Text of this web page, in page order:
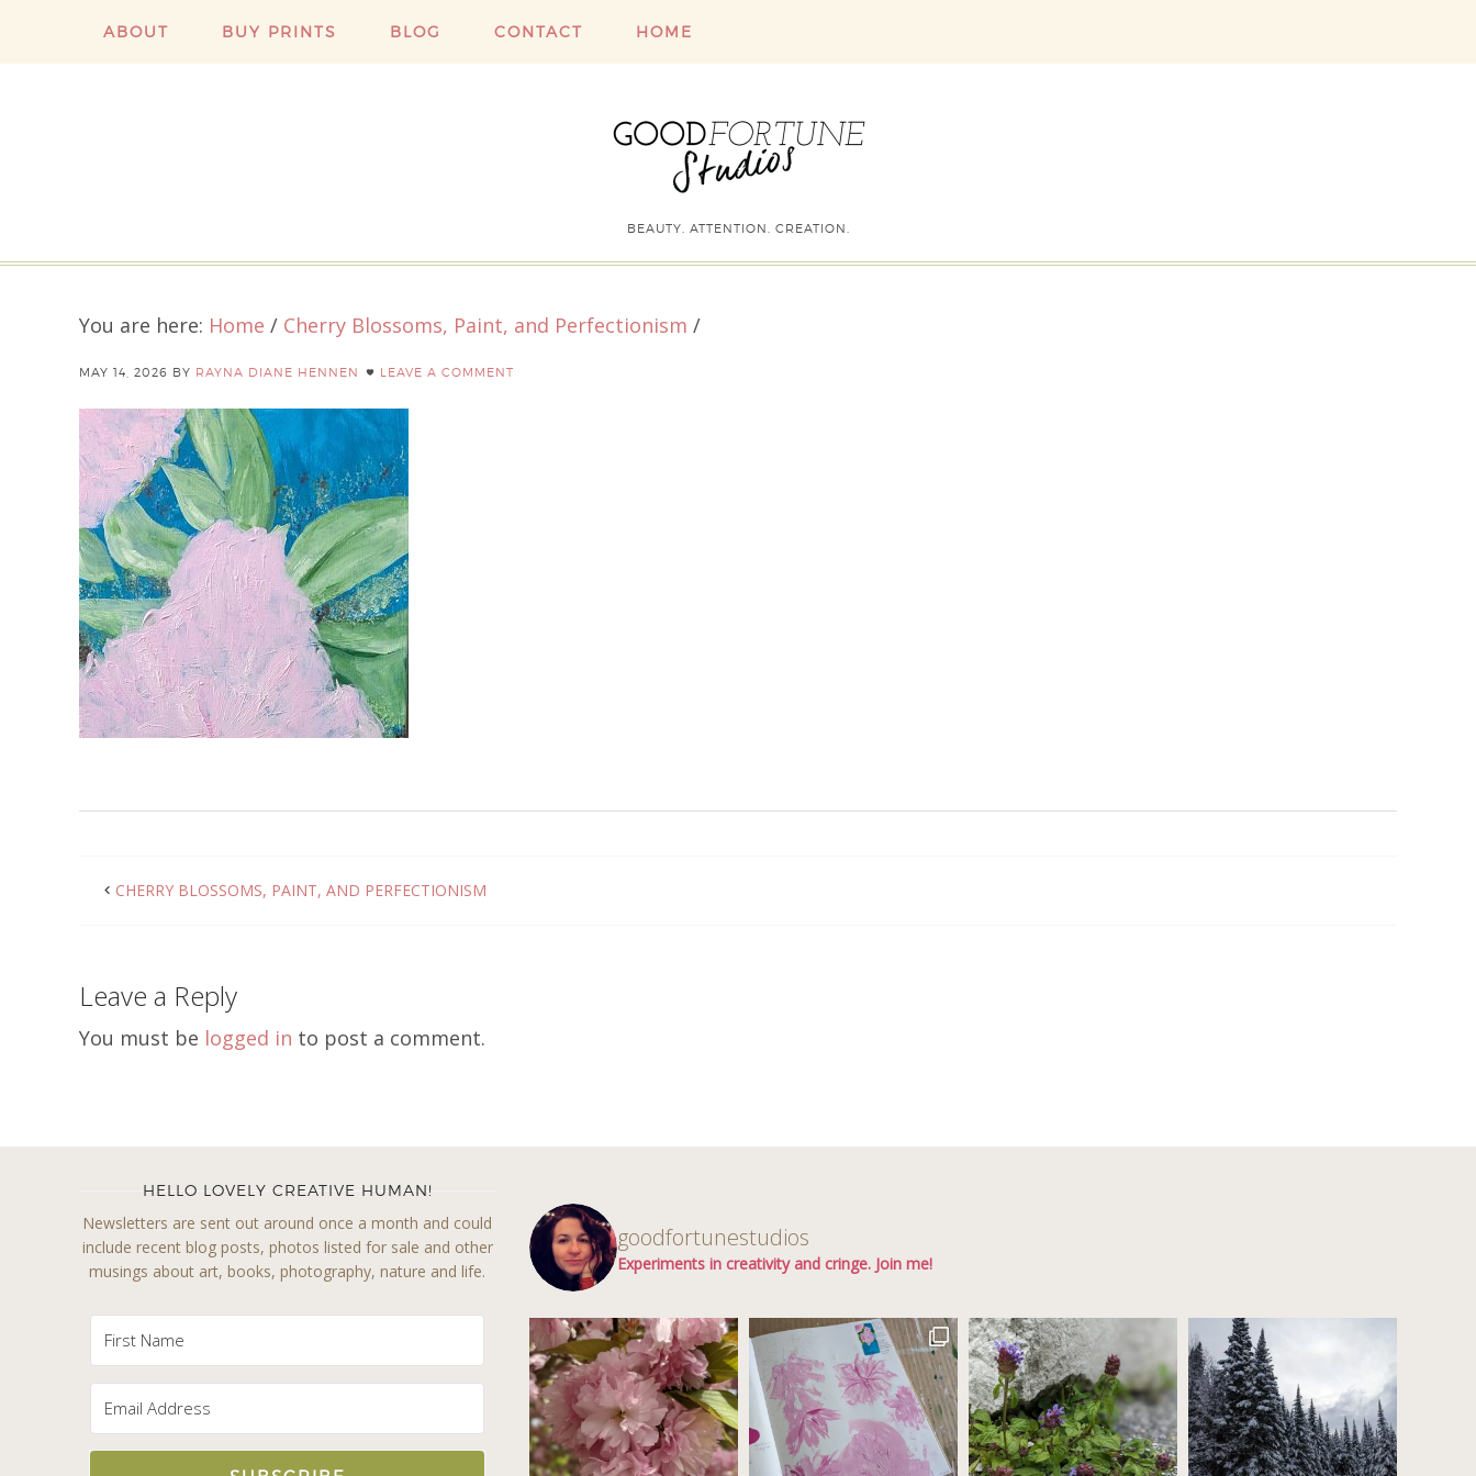
ABOUT BUY PRINTS BLOG CONTACT HOME
BEAUTY. ATTENTION. CREATION.
You are here: Home / Cherry Blossoms, Paint, and Perfectionism /
MAY 14, 2026 BY RAYNA DIANE HENNEN LEAVE A COMMENT
CHERRY BLOSSOMS, PAINT, AND PERFECTIONISM
Leave a Reply
You must be logged in to post a comment.
HELLO LOVELY CREATIVE HUMAN!
Newsletters are sent out around once a month and could
include recent blog posts, photos listed for sale and other
musings about art, books, photography, nature and life.
goodfortunestudios
Experiments in creativity and cringe. Join me!